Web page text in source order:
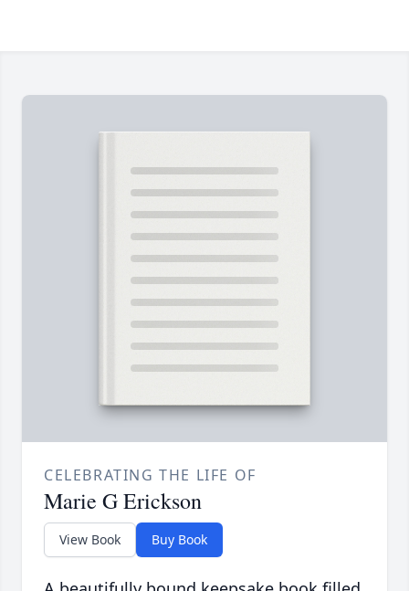
CELEBRATING THE LIFE OF
Marie G Erickson
View Book Buy Book